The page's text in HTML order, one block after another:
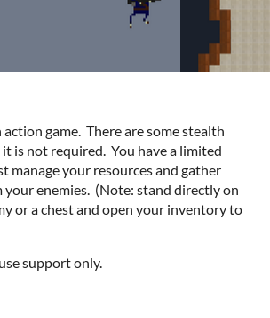
game. There are some stealth
is not required. You have a limited
manage your resources and gather
your enemies. (Note: stand directly on
or a chest and open your inventory to
support only.